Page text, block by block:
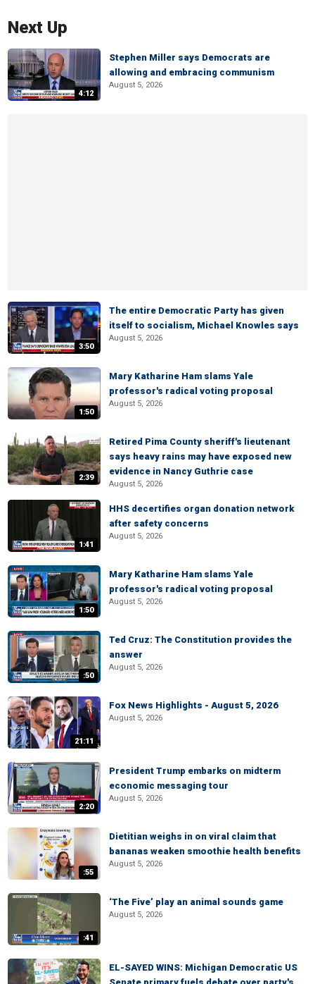
Next Up
4:12
Stephen Miller says Democrats are
allowing and embracing communism
August 5, 2026
3:50
The entire Democratic Party has given
itself to socialism, Michael Knowles says
August 5, 2026
1:50
Mary Katharine Ham slams Yale
professor's radical voting proposal
August 5, 2026
2:39
Retired Pima County sheriff's lieutenant
says heavy rains may have exposed new
evidence in Nancy Guthrie case
August 5, 2026
1:41
HHS decertifies organ donation network
after safety concerns
August 5, 2026
1:50
Mary Katharine Ham slams Yale
professor's radical voting proposal
August 5, 2026
:50
Ted Cruz: The Constitution provides the
answer
August 5, 2026
21:11
Fox News Highlights - August 5, 2026
August 5, 2026
2:20
President Trump embarks on midterm
economic messaging tour
August 5, 2026
:55
Dietitian weighs in on viral claim that
bananas weaken smoothie health benefits
August 5, 2026
:41
‘The Five’ play an animal sounds game
August 5, 2026
EL-SAYED WINS: Michigan Democratic US